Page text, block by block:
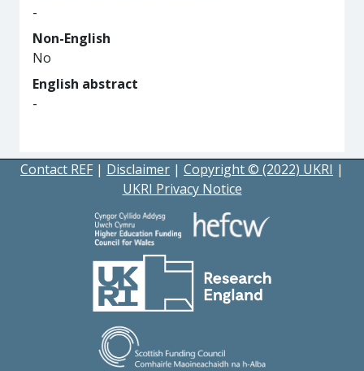
-
Non-English
No
English abstract
-
Contact REF | Disclaimer | Copyright © (2022) UKRI |
UKRI Privacy Notice